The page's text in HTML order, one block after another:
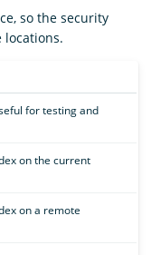
so the security
locations.
for testing and
on the current
on a remote